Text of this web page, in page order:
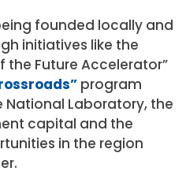
founded locally and
initiatives like the
the Future Accelerator”
program
National Laboratory, the
capital and the
in the region